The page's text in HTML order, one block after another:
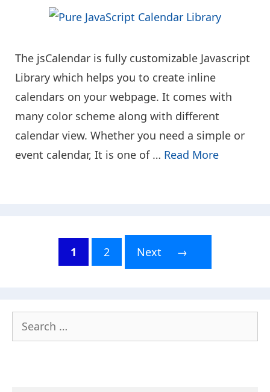
The jsCalendar is fully customizable Javascript
Library which helps you to create inline
calendars on your webpage. It comes with
many color scheme along with different
calendar view. Whether you need a simple or
event calendar, It is one of … Read More
Page
1 Page
2 Next →
Search
for: